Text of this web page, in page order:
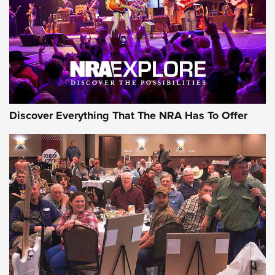
REVIEWS REVIEWS
NRA GUN OF THE WEEK
Gun of the Week: EAA Girsan Witness2311
CMXX | An Official Journal Of The NRA
EAA CORP,EAA GIRSAN WITNESS 2311,EAA CMXX WITNESS2311
Discover Everything That The NRA Has To Offer